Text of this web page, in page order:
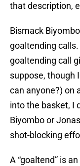
that description,
Bismack
goaltending
goaltending call
suppose, though
can anyone?) on
into the basket, I
Biyombo or
shot-blocking
A “goaltend” is